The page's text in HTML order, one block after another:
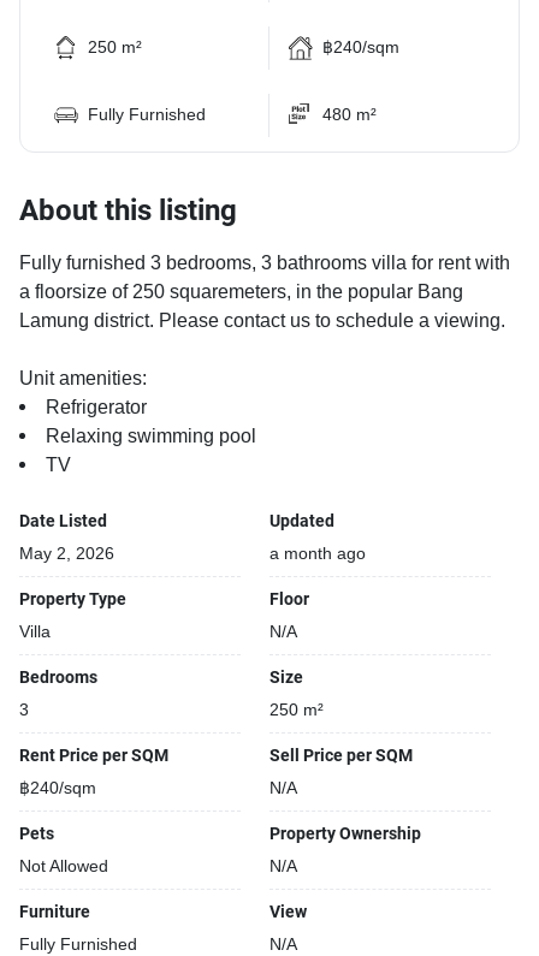
250 m² ฿240/sqm
Fully Furnished 480 m²
About this listing
Fully furnished 3 bedrooms, 3 bathrooms villa for rent with
a floorsize of 250 squaremeters, in the popular Bang
Lamung district. Please contact us to schedule a viewing.
Unit amenities:
Refrigerator
Relaxing swimming pool
TV
Date Listed
May 2, 2026
Updated
a month ago
Property Type
Villa
Floor
N/A
Bedrooms
3
Size
250 m²
Rent Price per SQM
฿240/sqm
Sell Price per SQM
N/A
Pets
Not Allowed
Property Ownership
N/A
Furniture
Fully Furnished
View
N/A